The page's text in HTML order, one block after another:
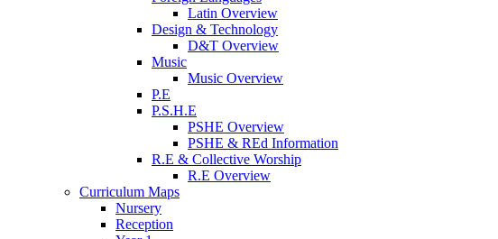
Latin Overview
Design & Technology
D&T Overview
Music
Music Overview
P.E
P.S.H.E
PSHE Overview
PSHE & REd Information
R.E & Collective Worship
R.E Overview
Curriculum Maps
Nursery
Reception